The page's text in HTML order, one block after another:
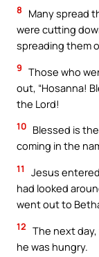
8
Many spread
were cutting
spreading them
9 Those who
out, “Hosanna!
the Lord!
10 Blessed is
coming in the
11
Jesus
had looked
went out to
12 The next
he was hungry.